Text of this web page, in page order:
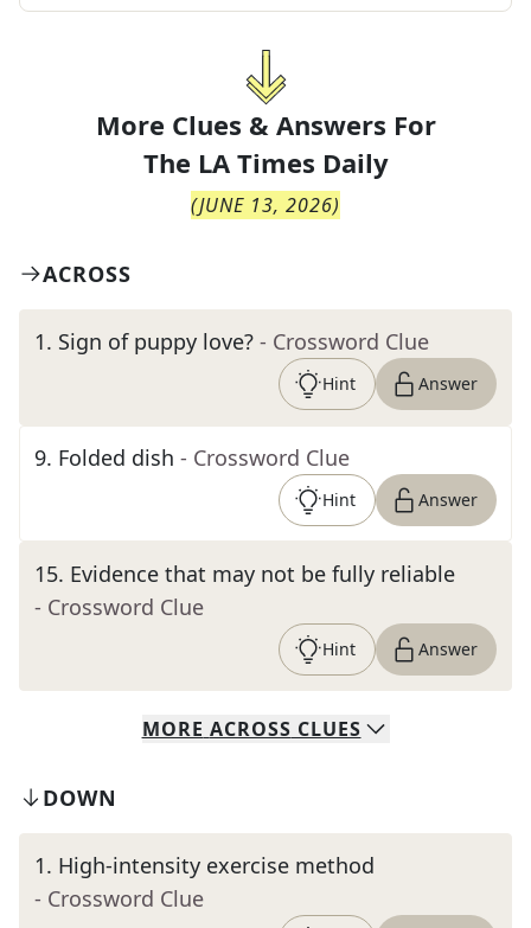
More Clues & Answers For
The LA Times Daily
(JUNE 13, 2026)
ACROSS
1. Sign of puppy love? - Crossword Clue
Hint Answer
9. Folded dish - Crossword Clue
Hint Answer
15. Evidence that may not be fully reliable
- Crossword Clue
Hint Answer
MORE ACROSS CLUES
DOWN
1. High-intensity exercise method
- Crossword Clue